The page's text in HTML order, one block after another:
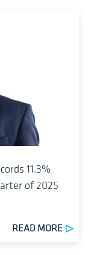
11.3%
of 2025
READ MORE